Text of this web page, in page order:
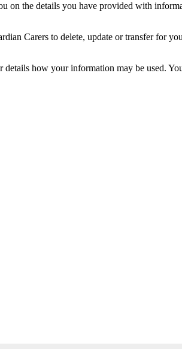
on the details you have provided with
Carers to delete, update or transfer for
details how your information may be used.